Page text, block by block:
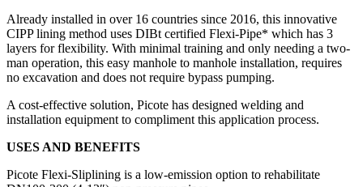
Already installed in over 16 countries since 2016, this innovative
CIPP lining method uses DIBt certified Flexi-Pipe* which has 3
layers for flexibility. With minimal training and only needing a two-
man operation, this easy manhole to manhole installation, requires
no excavation and does not require bypass pumping.
A cost-effective solution, Picote has designed welding and
installation equipment to compliment this application process.
USES AND BENEFITS
Picote Flexi-Sliplining is a low-emission option to rehabilitate